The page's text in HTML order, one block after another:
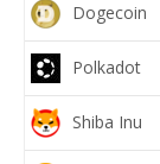
Dogecoin
Polkadot
Shiba Inu